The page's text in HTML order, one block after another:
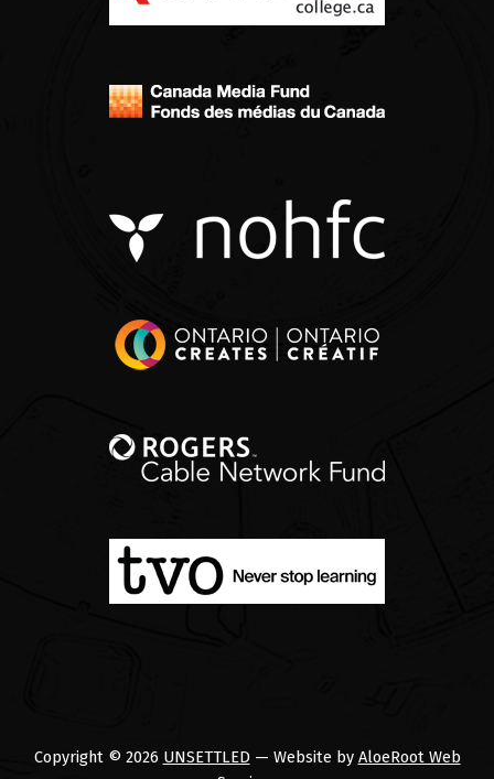
Copyright © 2026 UNSETTLED — Website by AloeRoot Web